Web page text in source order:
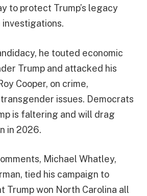
to protect Trump’s legacy
he touted economic
Trump and attacked his
Cooper, on crime,
issues. Democrats
is faltering and will drag
in 2026.
Michael Whatley,
tied his campaign to
Trump won North Carolina all